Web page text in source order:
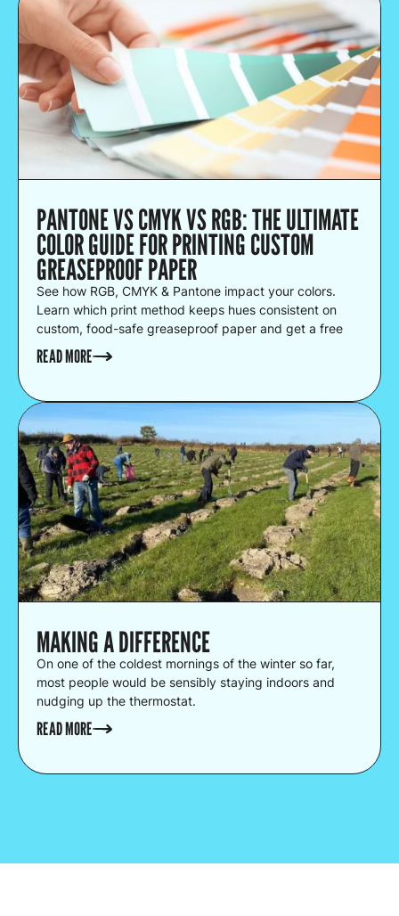
PANTONE VS CMYK VS RGB: THE ULTIMATE
COLOR GUIDE FOR PRINTING CUSTOM
GREASEPROOF PAPER
See how RGB, CMYK & Pantone impact your colors.
Learn which print method keeps hues consistent on
custom, food-safe greaseproof paper and get a free
proof.
READ MORE
MAKING A DIFFERENCE
On one of the coldest mornings of the winter so far,
most people would be sensibly staying indoors and
nudging up the thermostat.
READ MORE